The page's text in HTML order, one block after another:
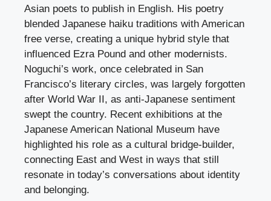
Asian poets to publish in English. His poetry
blended Japanese haiku traditions with American
free verse, creating a unique hybrid style that
influenced Ezra Pound and other modernists.
Noguchi’s work, once celebrated in San
Francisco’s literary circles, was largely forgotten
after World War II, as anti-Japanese sentiment
swept the country. Recent exhibitions at the
Japanese American National Museum have
highlighted his role as a cultural bridge-builder,
connecting East and West in ways that still
resonate in today’s conversations about identity
and belonging.